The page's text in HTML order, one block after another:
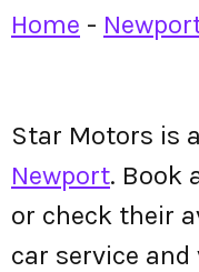
Home -
Star Motors is
Newport. Book
or check their
car service